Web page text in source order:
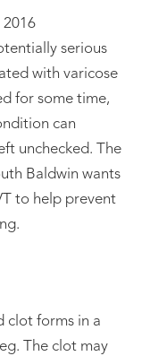
2016
serious
with varicose
for some time,
can
unchecked. The
Baldwin wants
to help prevent
clot forms in a
The clot may